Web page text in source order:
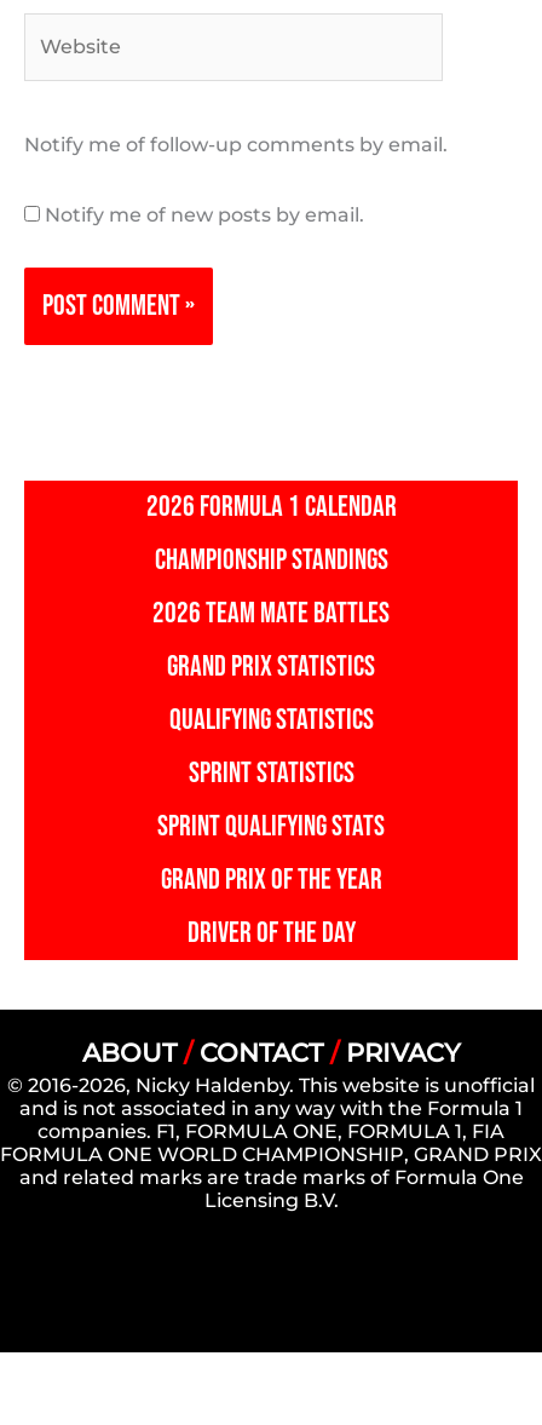
Notify me of follow-up comments by email.
Notify me of new posts by email.
2026 FORMULA 1 CALENDAR
CHAMPIONSHIP STANDINGS
2026 TEAM MATE BATTLES
GRAND PRIX STATISTICS
QUALIFYING STATISTICS
SPRINT STATISTICS
SPRINT QUALIFYING STATS
GRAND PRIX OF THE YEAR
DRIVER OF THE DAY
ABOUT/ CONTACT/ PRIVACY
© 2016-2026, Nicky Haldenby. This website is unofficial
and is not associated in any way with the Formula 1
companies. F1, FORMULA ONE, FORMULA 1, FIA
FORMULA ONE WORLD CHAMPIONSHIP, GRAND PRIX
and related marks are trade marks of Formula One
Licensing B.V.